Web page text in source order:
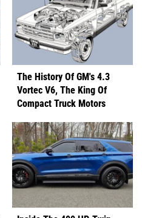
The History Of GM's 4.3
Vortec V6, The King Of
Compact Truck Motors